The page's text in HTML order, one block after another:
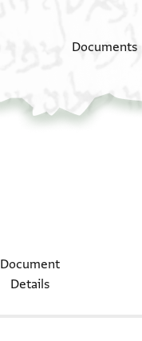
Documents
Document
Details